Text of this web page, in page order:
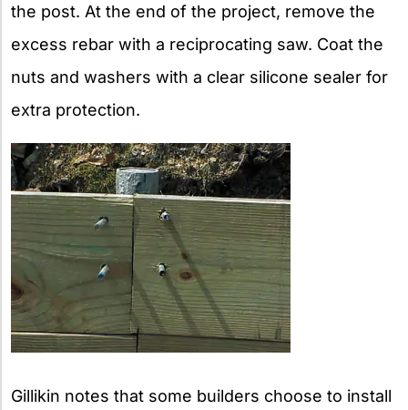
the post. At the end of the project, remove the
excess rebar with a reciprocating saw. Coat the
nuts and washers with a clear silicone sealer for
extra protection.
Gillikin notes that some builders choose to install